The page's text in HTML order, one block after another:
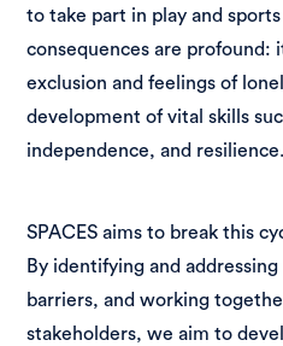
to take part in play and
consequences are profound:
exclusion and feelings of
development of vital skills
independence, and resilience.
SPACES aims to break this
By identifying and addressing
barriers, and working
stakeholders, we aim to